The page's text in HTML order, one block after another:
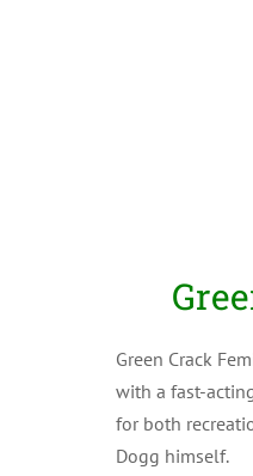
Green Crack
with a fast-
for both
Dogg himself.